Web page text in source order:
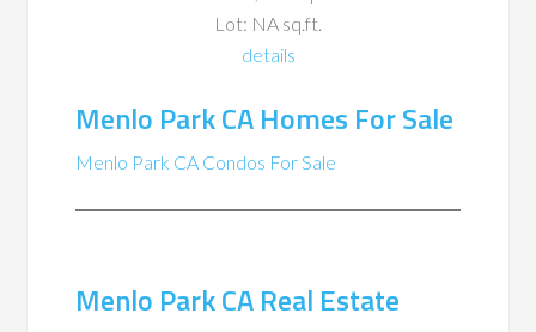
Lot: NA sq.ft.
details
Menlo Park CA Homes For Sale
Menlo Park CA Condos For Sale
Menlo Park CA Real Estate